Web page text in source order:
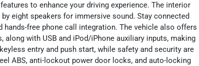
to enhance your driving experience. The interior
eight speakers for immersive sound. Stay connected
free phone call integration. The vehicle also offers
with USB and iPod/iPhone auxiliary inputs, making
entry and push start, while safety and security are
ABS, anti-lockout power door locks, and auto-locking